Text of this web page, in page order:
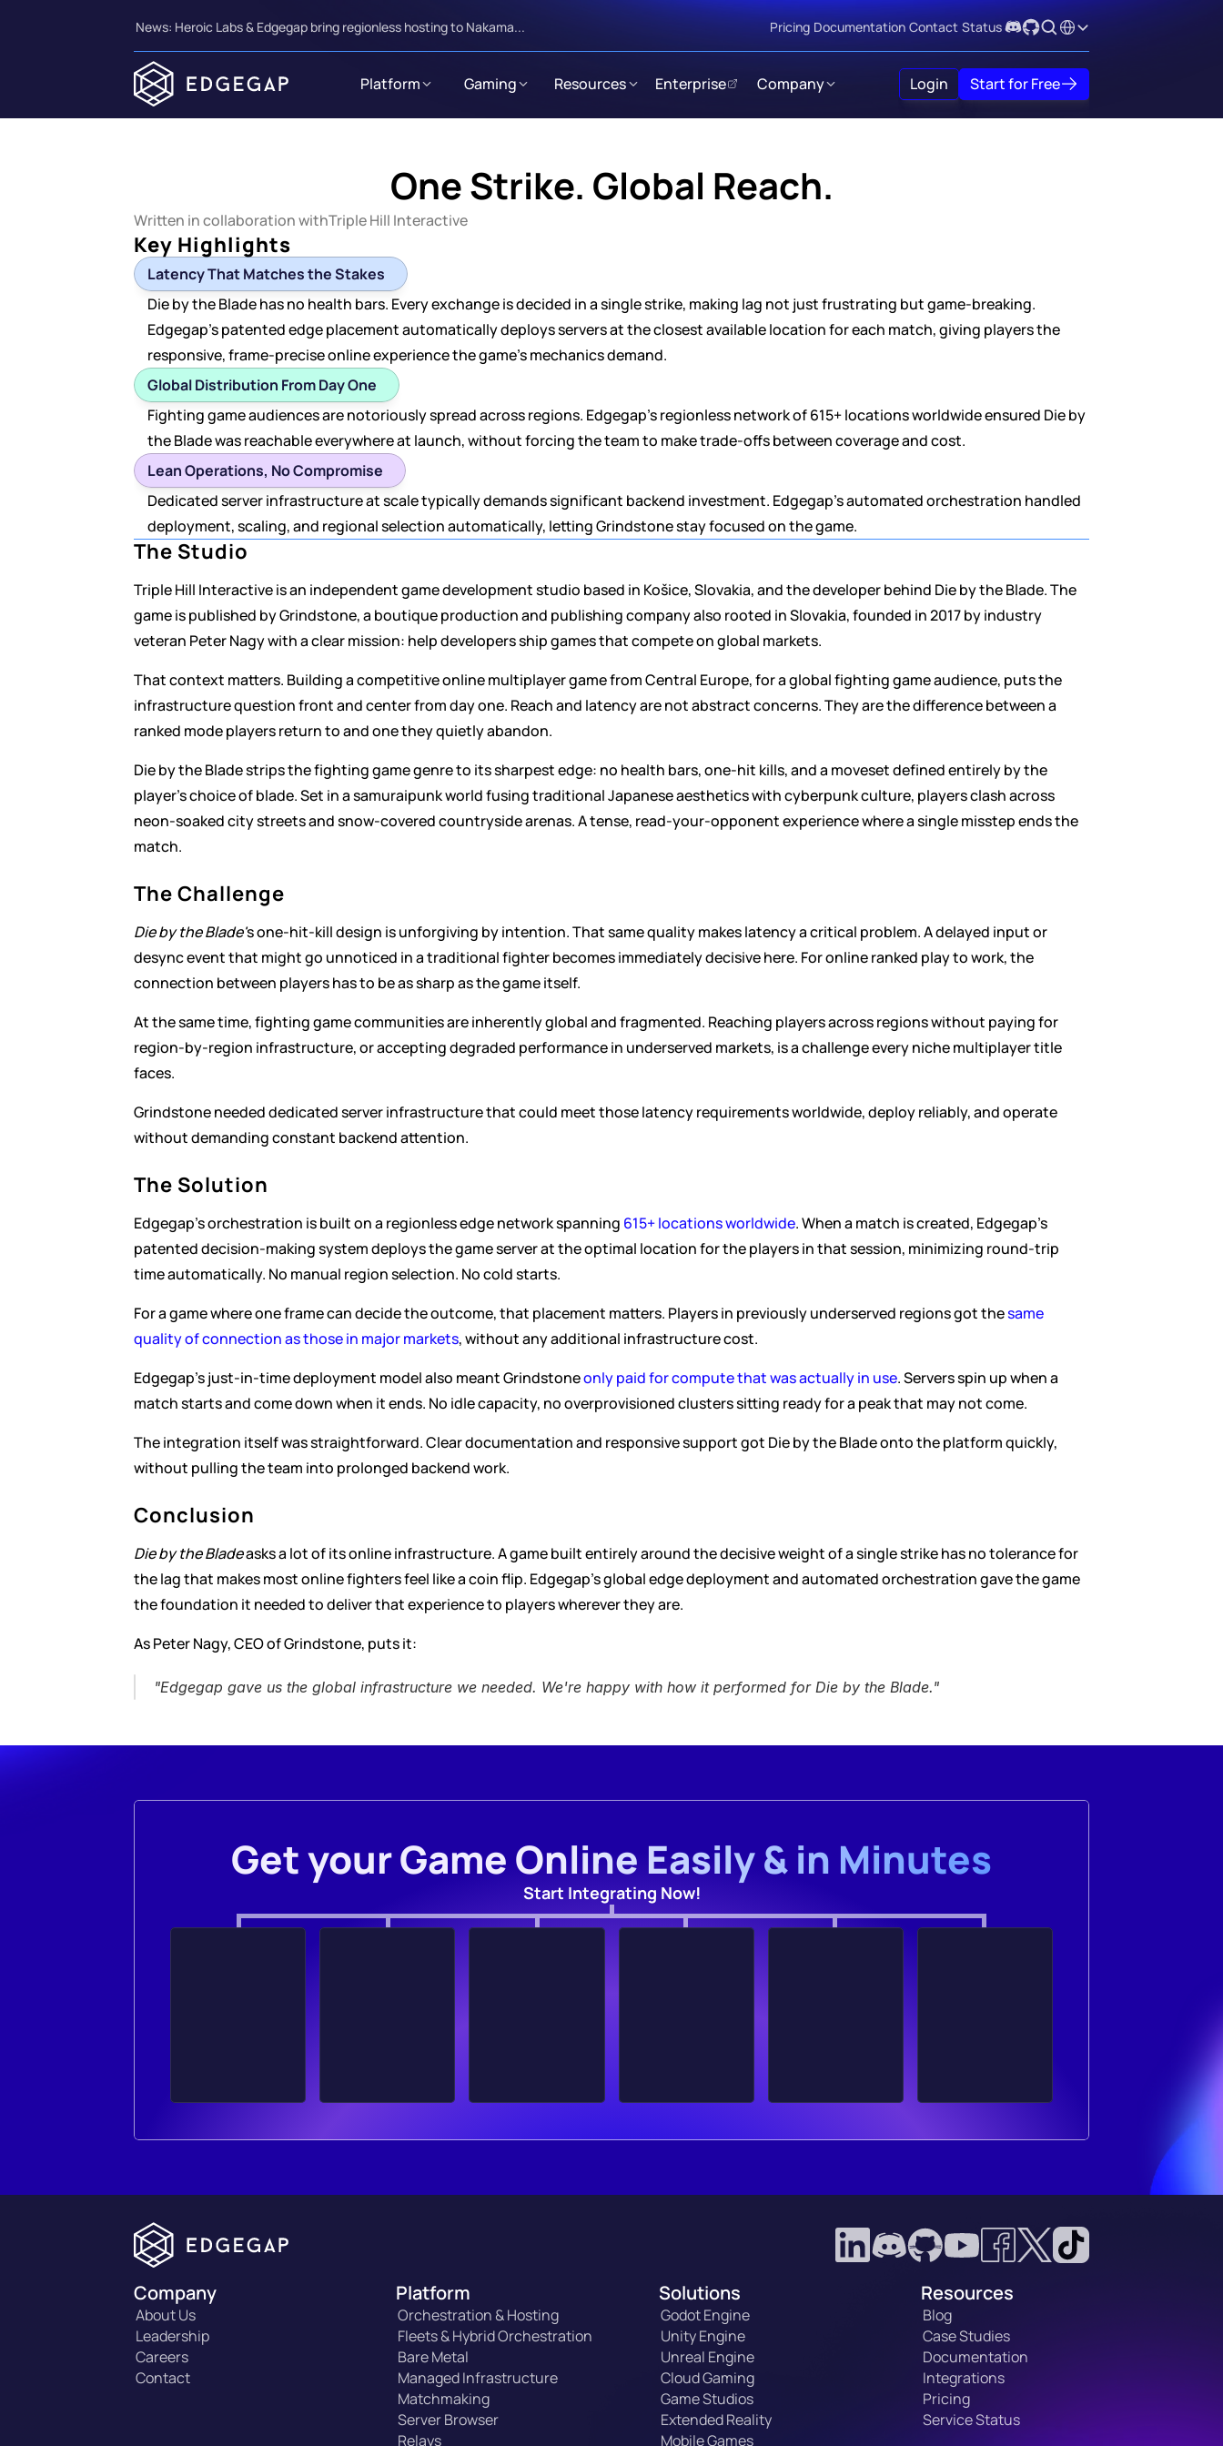
News: Heroic Labs & Edgegap bring regionless hosting to Nakama... Pricing Documentation Contact Status Select Language
Platform Gaming Resources Enterprise Company Login Start for Free
One Strike. Global Reach.
Written in collaboration withTriple Hill Interactive
Key Highlights
Latency That Matches the Stakes
Die by the Blade has no health bars. Every exchange is decided in a single strike, making lag not just frustrating but game-breaking.
Edgegap's patented edge placement automatically deploys servers at the closest available location for each match, giving players the
responsive, frame-precise online experience the game's mechanics demand.
Global Distribution From Day One
Fighting game audiences are notoriously spread across regions. Edgegap's regionless network of 615+ locations worldwide ensured Die by
the Blade was reachable everywhere at launch, without forcing the team to make trade-offs between coverage and cost.
Lean Operations, No Compromise
Dedicated server infrastructure at scale typically demands significant backend investment. Edgegap's automated orchestration handled
deployment, scaling, and regional selection automatically, letting Grindstone stay focused on the game.
The Studio
Triple Hill Interactive is an independent game development studio based in Košice, Slovakia, and the developer behind Die by the Blade. The
game is published by Grindstone, a boutique production and publishing company also rooted in Slovakia, founded in 2017 by industry
veteran Peter Nagy with a clear mission: help developers ship games that compete on global markets.
That context matters. Building a competitive online multiplayer game from Central Europe, for a global fighting game audience, puts the
infrastructure question front and center from day one. Reach and latency are not abstract concerns. They are the difference between a
ranked mode players return to and one they quietly abandon.
Die by the Blade strips the fighting game genre to its sharpest edge: no health bars, one-hit kills, and a moveset defined entirely by the
player's choice of blade. Set in a samuraipunk world fusing traditional Japanese aesthetics with cyberpunk culture, players clash across
neon-soaked city streets and snow-covered countryside arenas. A tense, read-your-opponent experience where a single misstep ends the
match.
The Challenge
Die by the Blade's one-hit-kill design is unforgiving by intention. That same quality makes latency a critical problem. A delayed input or
desync event that might go unnoticed in a traditional fighter becomes immediately decisive here. For online ranked play to work, the
connection between players has to be as sharp as the game itself.
At the same time, fighting game communities are inherently global and fragmented. Reaching players across regions without paying for
region-by-region infrastructure, or accepting degraded performance in underserved markets, is a challenge every niche multiplayer title
faces.
Grindstone needed dedicated server infrastructure that could meet those latency requirements worldwide, deploy reliably, and operate
without demanding constant backend attention.
The Solution
Edgegap's orchestration is built on a regionless edge network spanning 615+ locations worldwide. When a match is created, Edgegap's
patented decision-making system deploys the game server at the optimal location for the players in that session, minimizing round-trip
time automatically. No manual region selection. No cold starts.
For a game where one frame can decide the outcome, that placement matters. Players in previously underserved regions got the same
quality of connection as those in major markets, without any additional infrastructure cost.
Edgegap's just-in-time deployment model also meant Grindstone only paid for compute that was actually in use. Servers spin up when a
match starts and come down when it ends. No idle capacity, no overprovisioned clusters sitting ready for a peak that may not come.
The integration itself was straightforward. Clear documentation and responsive support got Die by the Blade onto the platform quickly,
without pulling the team into prolonged backend work.
Conclusion
Die by the Blade asks a lot of its online infrastructure. A game built entirely around the decisive weight of a single strike has no tolerance for
the lag that makes most online fighters feel like a coin flip. Edgegap's global edge deployment and automated orchestration gave the game
the foundation it needed to deliver that experience to players wherever they are.
As Peter Nagy, CEO of Grindstone, puts it:
"Edgegap gave us the global infrastructure we needed. We're happy with how it performed for Die by the Blade."
Get your Game Online Easily & in Minutes
Start Integrating Now!
Company
About Us
Leadership
Careers
Contact
Platform
Orchestration & Hosting
Fleets & Hybrid Orchestration
Bare Metal
Managed Infrastructure
Matchmaking
Server Browser
Relays
Solutions
Godot Engine
Unity Engine
Unreal Engine
Cloud Gaming
Game Studios
Extended Reality
Mobile Games
Resources
Blog
Case Studies
Documentation
Integrations
Pricing
Service Status